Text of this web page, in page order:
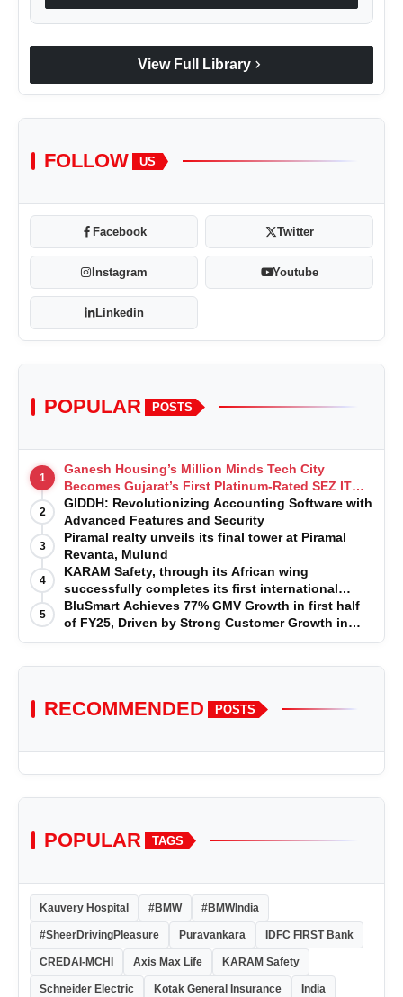
View Full Library chevron_right
FOLLOW US
Facebook Twitter
Instagram Youtube
Linkedin
POPULAR POSTS
1
Ganesh Housing’s Million Minds Tech City
Becomes Gujarat’s First Platinum-Rated SEZ IT
Park under IGBC New Building Rating
2
GIDDH: Revolutionizing Accounting Software with
Advanced Features and Security
3
Piramal realty unveils its final tower at Piramal
Revanta, Mulund
4
KARAM Safety, through its African wing
successfully completes its first international
acquisition of HSE Solutions to strengthen global
leadership position in the fall protection market
5
BluSmart Achieves 77% GMV Growth in first half
of FY25, Driven by Strong Customer Growth in
Premium Services
RECOMMENDED POSTS
POPULAR TAGS
Kauvery Hospital #BMW #BMWIndia
#SheerDrivingPleasure Puravankara IDFC FIRST Bank
CREDAI-MCHI Axis Max Life KARAM Safety
Schneider Electric Kotak General Insurance India